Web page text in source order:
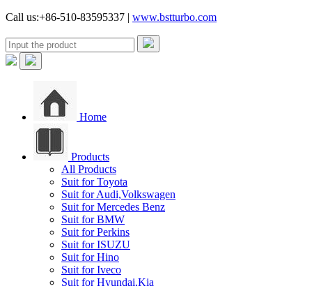
Call us:+86-510-83595337 | www.bstturbo.com
Home
Products
All Products
Suit for Toyota
Suit for Audi,Volkswagen
Suit for Mercedes Benz
Suit for BMW
Suit for Perkins
Suit for ISUZU
Suit for Hino
Suit for Iveco
Suit for Hyundai,Kia